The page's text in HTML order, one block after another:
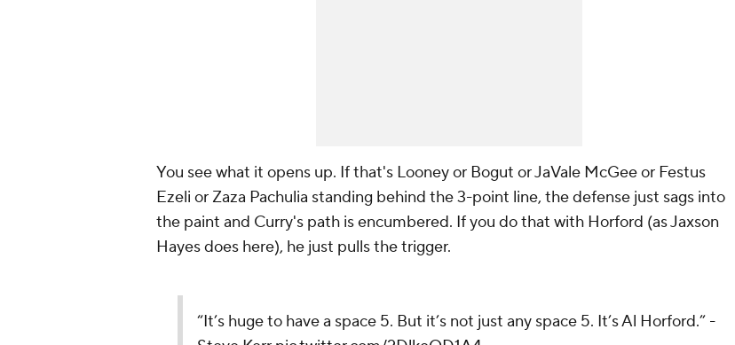
You see what it opens up. If that's Looney or Bogut or JaVale McGee or Festus
Ezeli or Zaza Pachulia standing behind the 3-point line, the defense just sags into
the paint and Curry's path is encumbered. If you do that with Horford (as Jaxson
Hayes does here), he just pulls the trigger.
“It’s huge to have a space 5. But it’s not just any space 5. It’s Al Horford.” -